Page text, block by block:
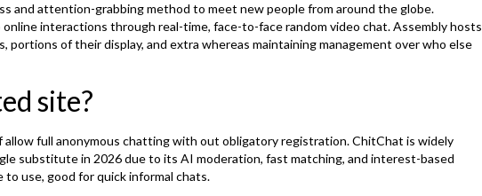
and attention-grabbing method to meet new people from around the globe.
interactions through real-time, face-to-face random video chat. Assembly hosts
portions of their display, and extra whereas maintaining management over who else
site?
allow full anonymous chatting with out obligatory registration. ChitChat is widely
substitute in 2026 due to its AI moderation, fast matching, and interest-based
to use, good for quick informal chats.